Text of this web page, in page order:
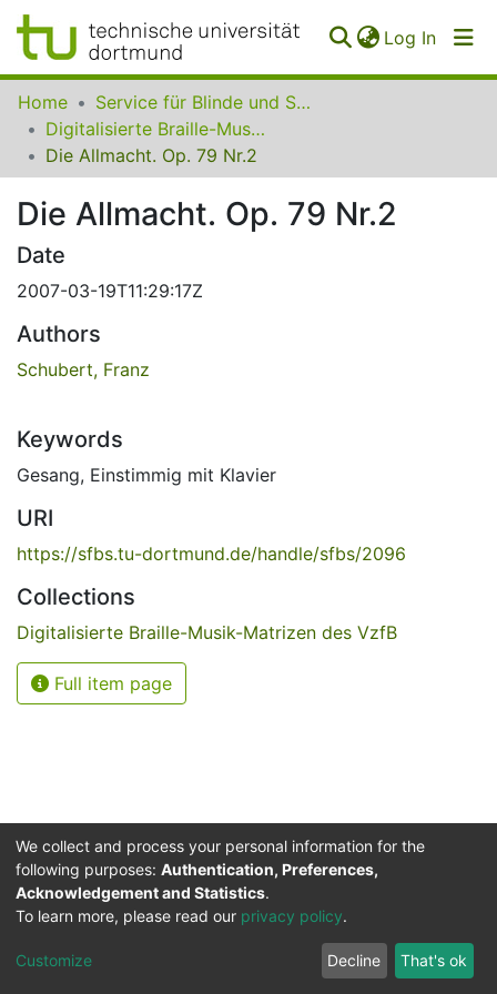
Log In
Communities
Collections
FAQ
Home
Service für Blinde und Sehbehinderte der UB Dortmund
Digitalisierte Braille-Musik-Matrizen des VzfB
Die Allmacht. Op. 79 Nr.2
Die Allmacht. Op. 79 Nr.2
Date
2007-03-19T11:29:17Z
Authors
Schubert, Franz
Keywords
Gesang, Einstimmig mit Klavier
URI
https://sfbs.tu-dortmund.de/handle/sfbs/2096
Collections
Digitalisierte Braille-Musik-Matrizen des VzfB
Full item page
Service for the Blind and Visually Impaired
ITMC
Cookie
Privacy
policy
Feedback
We collect and process your personal information for the
following purposes: Authentication, Preferences,
Acknowledgement and Statistics.
To learn more, please read our privacy policy.
Customize Decline That's ok